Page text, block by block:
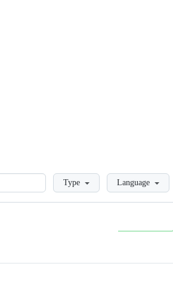
LoadingType Language